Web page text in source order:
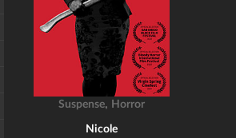
Suspense, Horror
Nicole